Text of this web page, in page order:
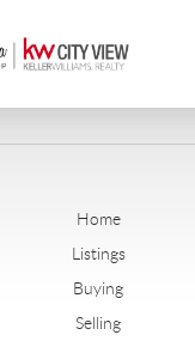
Home
Listings
Buying
Selling